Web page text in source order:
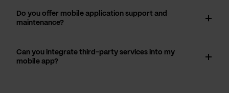
Do you offer mobile application support and
maintenance?
Can you integrate third-party services into my
mobile app?